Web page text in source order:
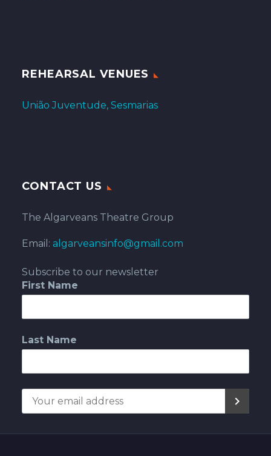
REHEARSAL VENUES
União Juventude, Sesmarias
CONTACT US
The Algarveans Theatre Group
Email: algarveansinfo@gmail.com
Subscribe to our newsletter
First Name
Last Name